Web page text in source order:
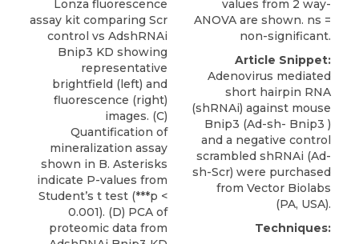
Lonza fluorescence
assay kit comparing Scr
control vs AdshRNAi
Bnip3 KD showing
representative
brightfield (left) and
fluorescence (right)
images. (C)
Quantification of
mineralization assay
shown in B. Asterisks
indicate P-values from
Student’s t test (***p <
0.001). (D) PCA of
proteomic data from
values from 2 way-
ANOVA are shown. ns =
non-significant.
Article Snippet:
Adenovirus mediated
short hairpin RNA
(shRNAi) against mouse
Bnip3 (Ad-sh- Bnip3 )
and a negative control
scrambled shRNAi (Ad-
sh-Scr) were purchased
from Vector Biolabs
(PA, USA).
Techniques: